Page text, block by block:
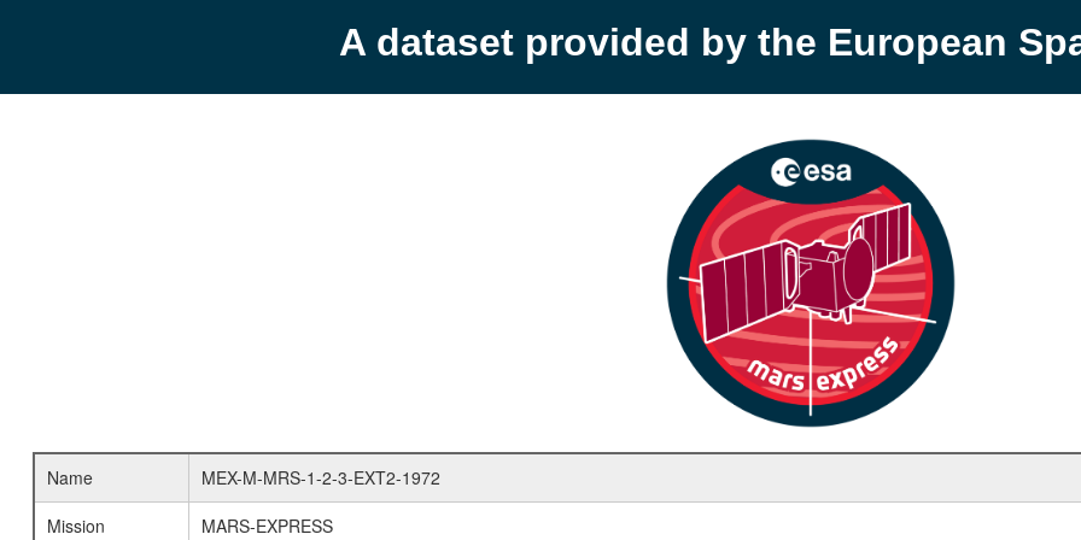
A dataset provided by the European
Name
MEX-M-MRS-1-2-3-EXT2-1972
Mission
MARS-EXPRESS